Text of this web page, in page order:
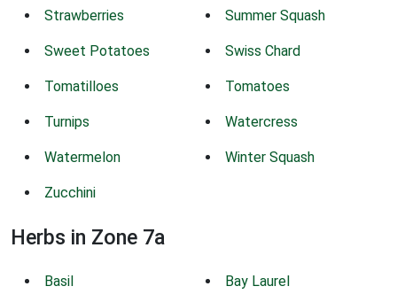
Strawberries Summer Squash
Sweet Potatoes Swiss Chard
Tomatilloes Tomatoes
Turnips Watercress
Watermelon Winter Squash
Zucchini
Herbs in Zone 7a
Basil Bay Laurel